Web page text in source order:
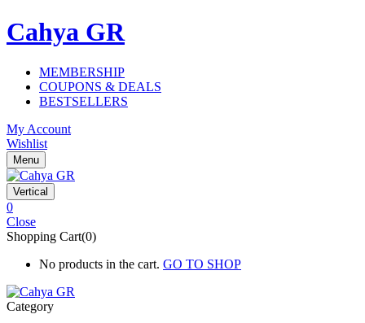
Cahya GR
MEMBERSHIP
COUPONS & DEALS
BESTSELLERS
My Account
Wishlist
Menu
Vertical
0
Close
Shopping Cart(0)
No products in the cart. GO TO SHOP
Category